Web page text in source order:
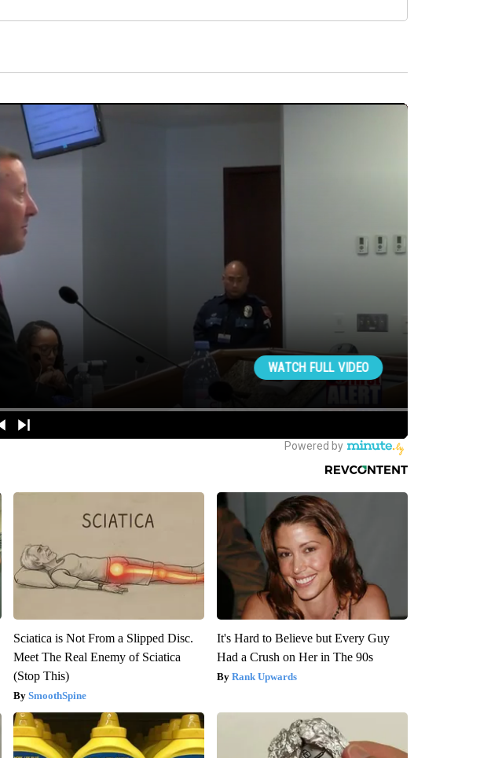
Sciatica is Not From a Slipped Disc.
Meet The Real Enemy of Sciatica
(Stop This)
SmoothSpine
It's Hard to Believe but Every Guy
Had a Crush on Her in The 90s
Rank Upwards